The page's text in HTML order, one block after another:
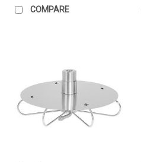
COMPARE